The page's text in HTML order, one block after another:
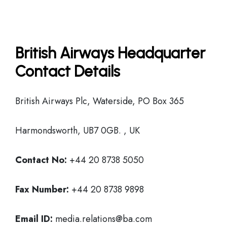
British Airways Headquarter
Contact Details
British Airways Plc, Waterside, PO Box 365
Harmondsworth, UB7 0GB. , UK
Contact No: +44 20 8738 5050
Fax Number: +44 20 8738 9898
Email ID: media.relations@ba.com